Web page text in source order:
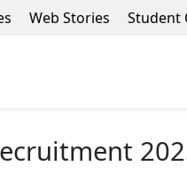
Web Stories Student